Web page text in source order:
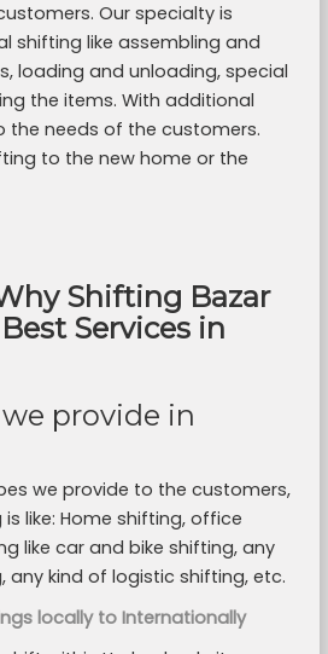
Our specialty is
shifting like assembling and
loading and unloading, special
the items. With additional
the needs of the customers.
to the new home or the
Shifting Bazar
Services in
provide in
we provide to the customers,
like: Home shifting, office
like car and bike shifting, any
any kind of logistic shifting, etc.
locally to Internationally